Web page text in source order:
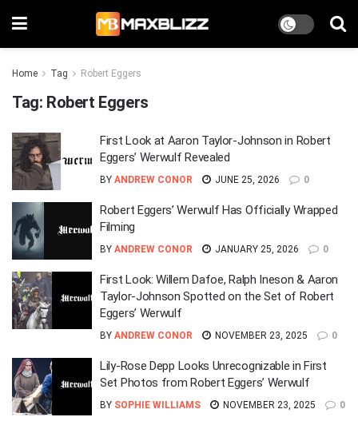
Home Tag Robert Eggers
Tag: Robert Eggers
First Look at Aaron Taylor-Johnson in Robert
Eggers’ Werwulf Revealed
BY ANDREW CONOR JUNE 25, 2026 0
Robert Eggers’ Werwulf Has Officially Wrapped
Filming
BY ANDREW CONOR JANUARY 25, 2026 0
First Look: Willem Dafoe, Ralph Ineson & Aaron
Taylor-Johnson Spotted on the Set of Robert
Eggers’ Werwulf
BY ANDREW CONOR NOVEMBER 23, 2025 0
Lily-Rose Depp Looks Unrecognizable in First
Set Photos from Robert Eggers’ Werwulf
BY SOPHIE WILLIAMS NOVEMBER 23, 2025 0